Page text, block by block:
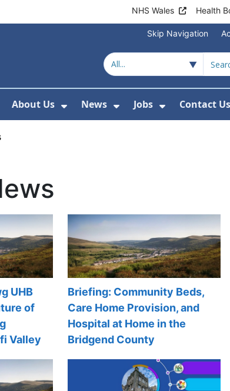
NHS Wales Health
Skip Navigation
Hospitals
Submenu For Patient Advice
About Us
Show Submenu For About Us
News
Show Submenu For
Jobs
Show
Contact Us
UHB
of
Valley
Briefing: Community Beds,
Care Home Provision, and
Hospital at Home in the
Bridgend County